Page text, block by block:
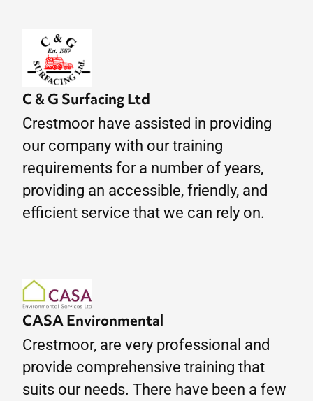
C & G Surfacing Ltd
Crestmoor have assisted in providing
our company with our training
requirements for a number of years,
providing an accessible, friendly, and
efficient service that we can rely on.
CASA Environmental
Crestmoor, are very professional and
provide comprehensive training that
suits our needs. There have been a few